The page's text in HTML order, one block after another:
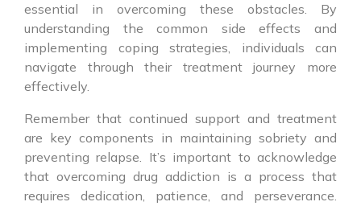
essential in overcoming these obstacles. By
understanding the common side effects and
implementing coping strategies, individuals can
navigate through their treatment journey more
effectively.
Remember that continued support and treatment
are key components in maintaining sobriety and
preventing relapse. It’s important to acknowledge
that overcoming drug addiction is a process that
requires dedication, patience, and perseverance.